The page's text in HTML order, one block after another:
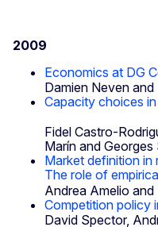
2009
Economics at DG
Damien Neven
Capacity choices
Fidel Castro-
Marín and Georges
Market definition in
The role of
Andrea Amelio
Competition policy
David Spector,